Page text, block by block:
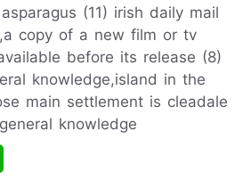
(11) irish daily mail
copy of a new film or tv
before its release (8)
knowledge,island in the
main settlement is cleadale
knowledge